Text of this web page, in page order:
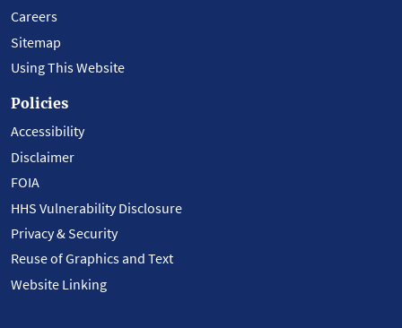
Careers
Sitemap
Using This Website
Policies
Accessibility
Disclaimer
FOIA
HHS Vulnerability Disclosure
Privacy & Security
Reuse of Graphics and Text
Website Linking